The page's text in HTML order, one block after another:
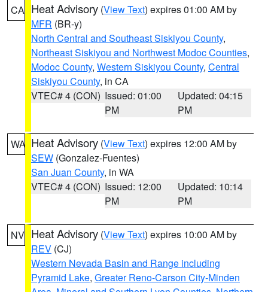
CA Heat Advisory (View Text) expires 01:00 AM by
MFR (BR-y)
North Central and Southeast Siskiyou County,
Northeast Siskiyou and Northwest Modoc Counties,
Modoc County, Western Siskiyou County, Central
Siskiyou County, in CA
VTEC# 4 (CON) Issued: 01:00
PM
Updated: 04:15
PM
WA Heat Advisory (View Text) expires 12:00 AM by
SEW (Gonzalez-Fuentes)
San Juan County, in WA
VTEC# 4 (CON) Issued: 12:00
PM
Updated: 10:14
PM
NV Heat Advisory (View Text) expires 10:00 AM by
REV (CJ)
Western Nevada Basin and Range including
Pyramid Lake, Greater Reno-Carson City-Minden